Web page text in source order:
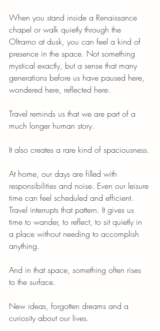
When you stand inside a Renaissance
chapel or walk quietly through the
Oltrarno at dusk, you can feel a kind of
presence in the space. Not something
mystical exactly, but a sense that many
generations before us have paused here,
wondered here, reflected here.
Travel reminds us that we are part of a
much longer human story.
It also creates a rare kind of spaciousness.
At home, our days are filled with
responsibilities and noise. Even our leisure
time can feel scheduled and efficient.
Travel interrupts that pattern. It gives us
time to wander, to reflect, to sit quietly in
a place without needing to accomplish
anything.
And in that space, something often rises
to the surface.
New ideas, forgotten dreams and a
curiosity about our lives.